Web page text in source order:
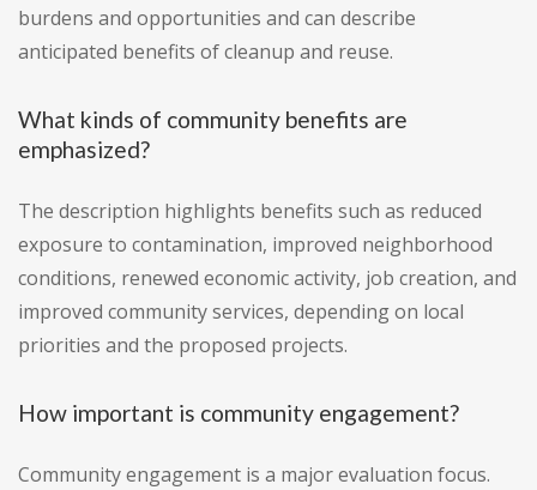
burdens and opportunities and can describe
anticipated benefits of cleanup and reuse.
What kinds of community benefits are
emphasized?
The description highlights benefits such as reduced
exposure to contamination, improved neighborhood
conditions, renewed economic activity, job creation, and
improved community services, depending on local
priorities and the proposed projects.
How important is community engagement?
Community engagement is a major evaluation focus.